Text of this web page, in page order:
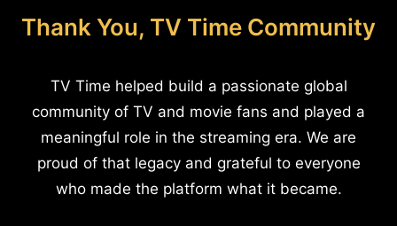
Thank You, TV Time Community
TV Time helped build a passionate global
community of TV and movie fans and played a
meaningful role in the streaming era. We are
proud of that legacy and grateful to everyone
who made the platform what it became.